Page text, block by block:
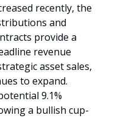
recently, the
and
provide a
revenue
asset sales,
to expand.
9.1%
a bullish cup-